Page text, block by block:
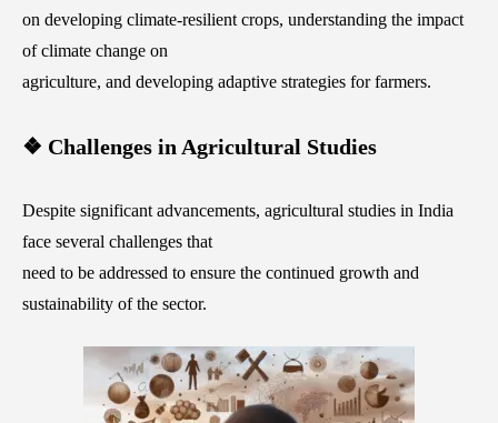
on developing climate-resilient crops, understanding the impact
of climate change on
agriculture, and developing adaptive strategies for farmers.
❖ Challenges in Agricultural Studies
Despite significant advancements, agricultural studies in India
face several challenges that
need to be addressed to ensure the continued growth and
sustainability of the sector.